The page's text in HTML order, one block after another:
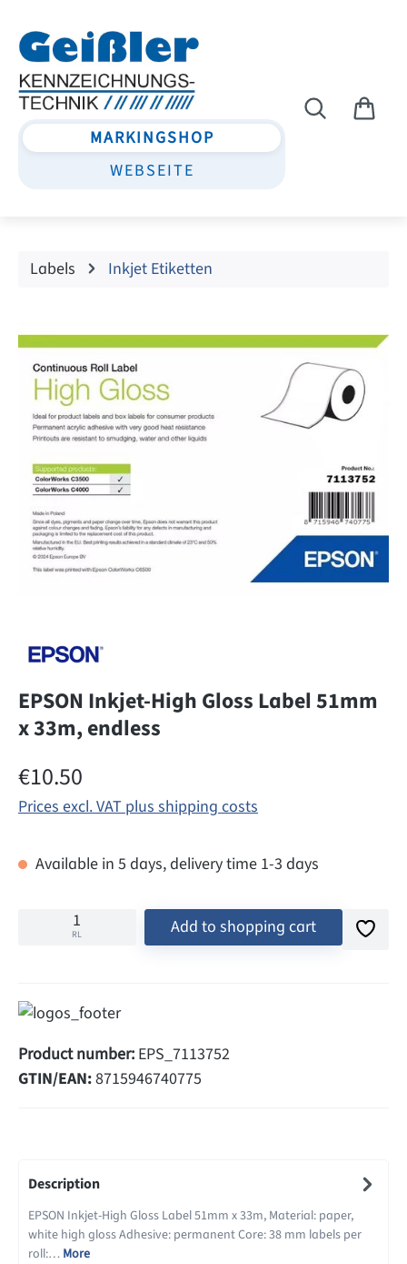
MARKINGSHOP
WEBSEITE
Labels Inkjet Etiketten
Skip image gallery
EPSON Inkjet-High Gloss Label 51mm
x 33m, endless
Regular price:
€10.50
Prices excl. VAT plus shipping costs
Available in 5 days, delivery time 1-3 days
RL Add to shopping cart
Product number: EPS_7113752
GTIN/EAN:8715946740775
Description
EPSON Inkjet-High Gloss Label 51mm x 33m, Material: paper,
white high gloss Adhesive: permanent Core: 38 mm labels per
roll:… More